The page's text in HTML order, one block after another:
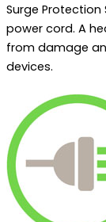
Surge
power cord. A
from damage
devices.